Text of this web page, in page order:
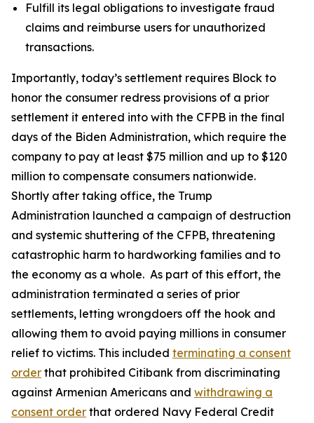
Fulfill its legal obligations to investigate fraud
claims and reimburse users for unauthorized
transactions.
Importantly, today’s settlement requires Block to
honor the consumer redress provisions of a prior
settlement it entered into with the CFPB in the final
days of the Biden Administration, which require the
company to pay at least $75 million and up to $120
million to compensate consumers nationwide.
Shortly after taking office, the Trump
Administration launched a campaign of destruction
and systemic shuttering of the CFPB, threatening
catastrophic harm to hardworking families and to
the economy as a whole. As part of this effort, the
administration terminated a series of prior
settlements, letting wrongdoers off the hook and
allowing them to avoid paying millions in consumer
relief to victims. This included terminating a consent
order that prohibited Citibank from discriminating
against Armenian Americans and withdrawing a
consent order that ordered Navy Federal Credit